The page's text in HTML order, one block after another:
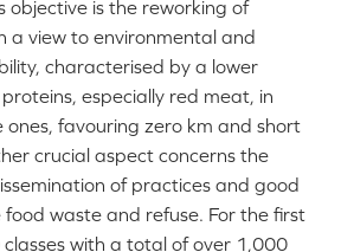
objective is the reworking of
a view to environmental and
characterised by a lower
especially red meat, in
favouring zero km and short
crucial aspect concerns the
of practices and good
waste and refuse. For the first
with a total of over 1,000